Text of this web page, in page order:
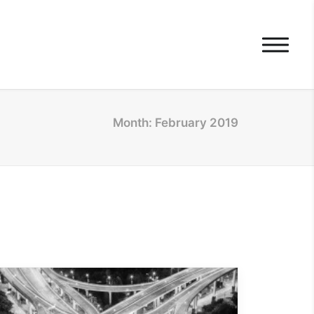
Month: February 2019